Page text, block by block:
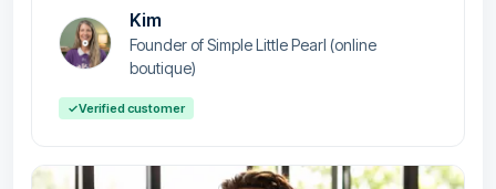
Kim
Founder of Simple Little Pearl (online
boutique)
✓Verified customer